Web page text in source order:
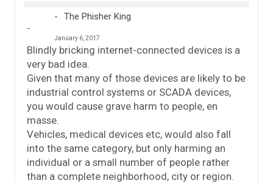
The Phisher King
January 6, 2017
Blindly bricking internet-connected devices is a
very bad idea.
Given that many of those devices are likely to be
industrial control systems or SCADA devices,
you would cause grave harm to people, en
masse.
Vehicles, medical devices etc, would also fall
into the same category, but only harming an
individual or a small number of people rather
than a complete neighborhood, city or region.